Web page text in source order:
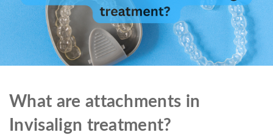
What are attachments in
Invisalign treatment?